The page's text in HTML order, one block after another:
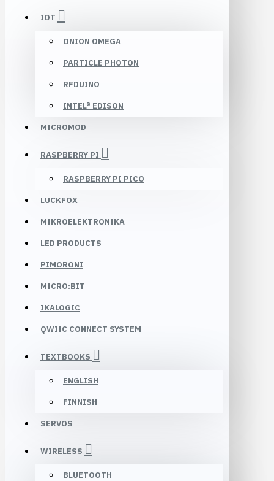
IOT
ONION OMEGA
PARTICLE PHOTON
RFDUINO
INTEL® EDISON
MICROMOD
RASPBERRY PI
RASPBERRY PI PICO
LUCKFOX
MIKROELEKTRONIKA
LED PRODUCTS
PIMORONI
MICRO:BIT
IKALOGIC
QWIIC CONNECT SYSTEM
TEXTBOOKS
ENGLISH
FINNISH
SERVOS
WIRELESS
BLUETOOTH